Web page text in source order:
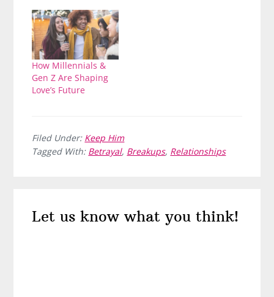
How Millennials &
Gen Z Are Shaping
Love’s Future
Filed Under: Keep Him
Tagged With: Betrayal, Breakups, Relationships
Interactions
Let us know what you think!